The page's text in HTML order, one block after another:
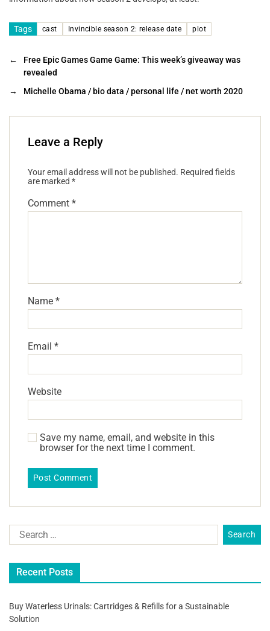
Tags cast Invincible season 2: release date plot
←
Free Epic Games Game Game: This week’s giveaway was
revealed
→
Michelle Obama / bio data / personal life / net worth 2020
Leave a Reply
Your email address will not be published. Required fields
are marked *
Comment *
Name *
Email *
Website
Save my name, email, and website in this
browser for the next time I comment.
Recent Posts
Buy Waterless Urinals: Cartridges & Refills for a Sustainable
Solution